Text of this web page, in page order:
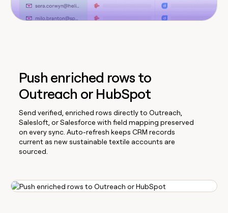
Push enriched rows to
Outreach or HubSpot
Send verified, enriched rows directly to Outreach,
Salesloft, or Salesforce with field mapping preserved
on every sync. Auto-refresh keeps CRM records
current as new sustainable textile accounts are
sourced.